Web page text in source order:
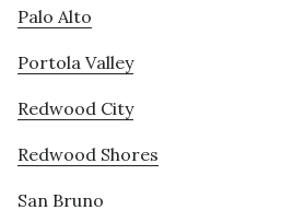
Palo Alto
Portola Valley
Redwood City
Redwood Shores
San Bruno